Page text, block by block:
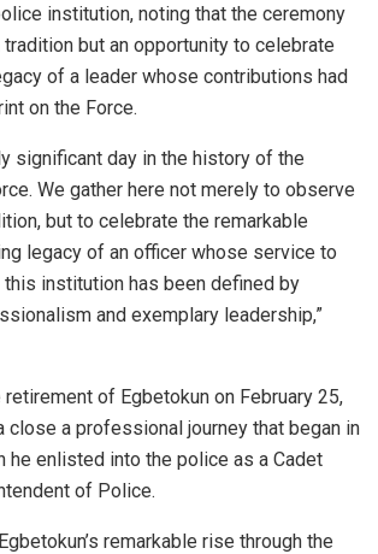
institution, noting that the ceremony
but an opportunity to celebrate
of a leader whose contributions had
on the Force.
significant day in the history of the
We gather here not merely to observe
but to celebrate the remarkable
legacy of an officer whose service to
this institution has been defined by
and exemplary leadership,”
of Egbetokun on February 25,
close a professional journey that began in
he enlisted into the police as a Cadet
of Police.
remarkable rise through the